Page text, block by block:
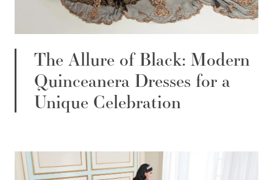
The Allure of Black: Modern
Quinceanera Dresses for a
Unique Celebration